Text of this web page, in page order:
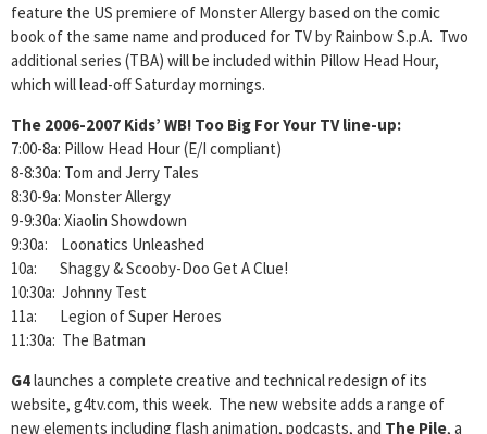
feature the US premiere of Monster Allergy based on the comic
book of the same name and produced for TV by Rainbow S.p.A. Two
additional series (TBA) will be included within Pillow Head Hour,
which will lead-off Saturday mornings.
The 2006-2007 Kids’ WB! Too Big For Your TV line-up:
7:00-8a: Pillow Head Hour (E/I compliant)
8-8:30a: Tom and Jerry Tales
8:30-9a: Monster Allergy
9-9:30a: Xiaolin Showdown
9:30a: Loonatics Unleashed
10a: Shaggy & Scooby-Doo Get A Clue!
10:30a: Johnny Test
11a: Legion of Super Heroes
11:30a: The Batman
G4launches a complete creative and technical redesign of its
website, g4tv.com, this week. The new website adds a range of
new elements including flash animation, podcasts, and The Pile, a